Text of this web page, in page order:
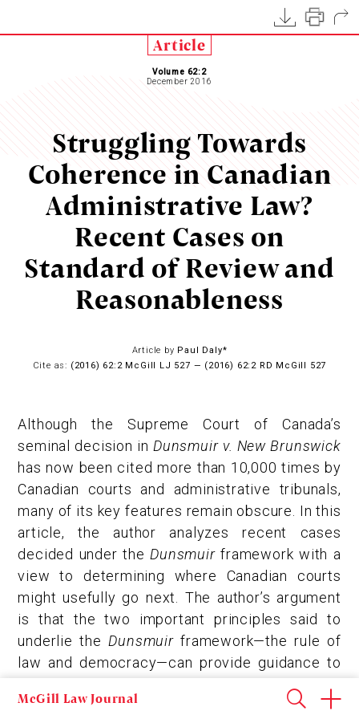
McGill Law Journal
Article
Volume 62:2
December 2016
Struggling Towards
Coherence in Canadian
Administrative Law?
Recent Cases on
Standard of Review and
Reasonableness
Article by Paul Daly*
Cite as: (2016) 62:2 McGill LJ 527 — (2016) 62:2 RD McGill 527
Although the Supreme Court of Canada’s
seminal decision in Dunsmuir v. New Brunswick
has now been cited more than 10,000 times by
Canadian courts and administrative tribunals,
many of its key features remain obscure. In this
article, the author analyzes recent cases
decided under the Dunsmuirframework with a
view to determining where Canadian courts
might usefully go next. The author’s argument
is that the two important principles said to
underlie the Dunsmuirframework—the rule of
law and democracy—can provide guidance to
review of administrative action. In Part I, the